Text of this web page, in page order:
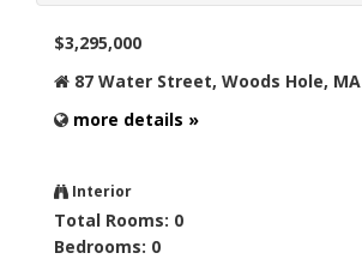
$3,295,000
87 Water Street, Woods Hole, MA
more details »
Interior
Total Rooms: 0
Bedrooms: 0